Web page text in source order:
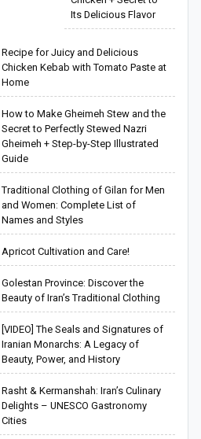
Its Delicious Flavor
Recipe for Juicy and Delicious
Chicken Kebab with Tomato Paste at
Home
How to Make Gheimeh Stew and the
Secret to Perfectly Stewed Nazri
Gheimeh + Step-by-Step Illustrated
Guide
Traditional Clothing of Gilan for Men
and Women: Complete List of
Names and Styles
Apricot Cultivation and Care!
Golestan Province: Discover the
Beauty of Iran’s Traditional Clothing
[VIDEO] The Seals and Signatures of
Iranian Monarchs: A Legacy of
Beauty, Power, and History
Rasht & Kermanshah: Iran’s Culinary
Delights – UNESCO Gastronomy
Cities